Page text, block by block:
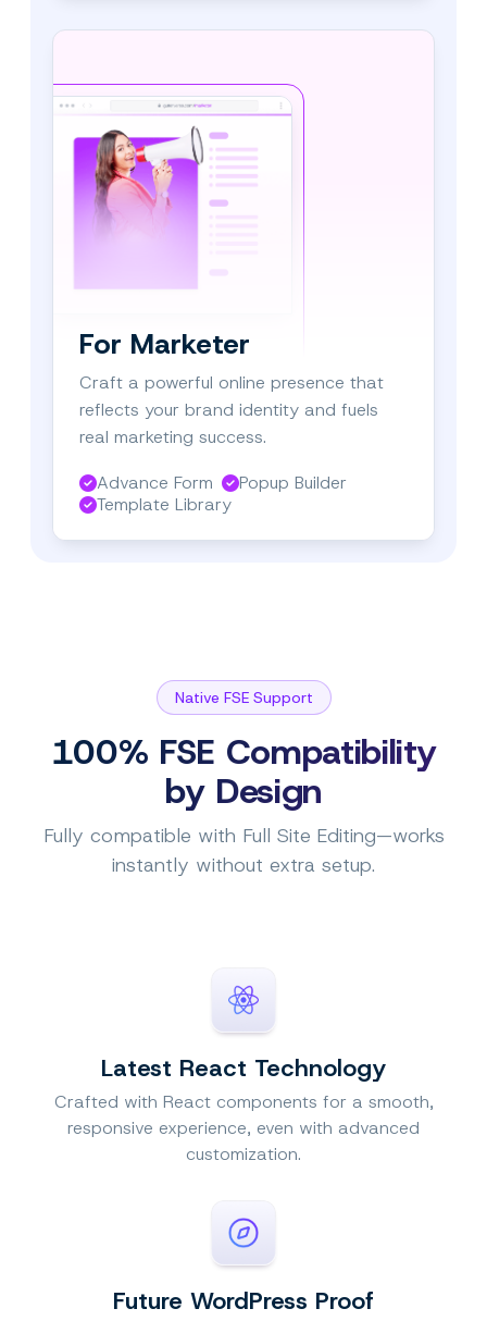
For Marketer
Craft a powerful online presence that
reflects your brand identity and fuels
real marketing success.
Advance Form
Popup Builder
Template Library
Native FSE Support
100% FSE Compatibility
by Design
Fully compatible with Full Site Editing—works
instantly without extra setup.
Latest React Technology
Crafted with React components for a smooth,
responsive experience, even with advanced
customization.
Future WordPress Proof